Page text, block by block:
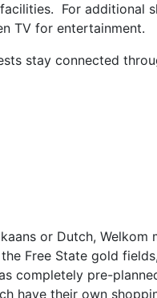
For additional
TV for entertainment.
stay connected
or Dutch, Welkom
Free State gold
completely pre-
have their own